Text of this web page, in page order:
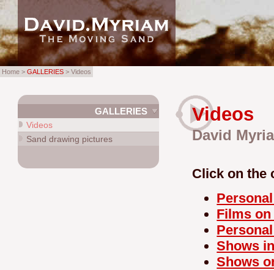
Videos
David
Click on the
Films
Shows
Shows
GALLERIES
Videos
Sand drawing pictures
Home > GALLERIES > Videos